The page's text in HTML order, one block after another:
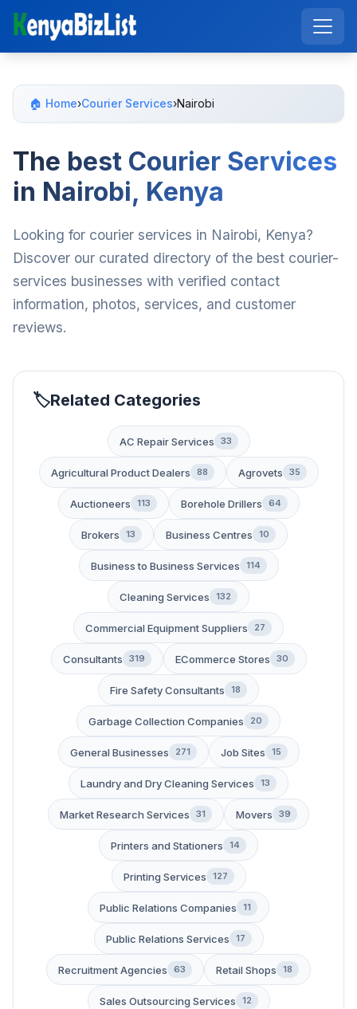
🏠 Home›Courier Services›Nairobi
The best Courier Services
in Nairobi, Kenya
Looking for courier services in Nairobi, Kenya?
Discover our curated directory of the best courier-
services businesses with verified contact
information, photos, services, and customer
reviews.
Related Categories
AC Repair Services 33
Agricultural Product Dealers 88 Agrovets 35
Auctioneers 113 Borehole Drillers 64
Brokers 13 Business Centres 10
Business to Business Services 114
Cleaning Services 132
Commercial Equipment Suppliers 27
Consultants 319 ECommerce Stores 30
Fire Safety Consultants 18
Garbage Collection Companies 20
General Businesses 271 Job Sites 15
Laundry and Dry Cleaning Services 13
Market Research Services 31 Movers 39
Printers and Stationers 14
Printing Services 127
Public Relations Companies 11
Public Relations Services 17
Recruitment Agencies 63 Retail Shops 18
Sales Outsourcing Services 12